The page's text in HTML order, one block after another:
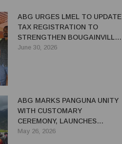
ABG URGES LMEL TO UPDATE
TAX REGISTRATION TO
STRENGTHEN BOUGAINVILLE
REVENUE ADMINISTRATION
June 30, 2026
ABG MARKS PANGUNA UNITY
WITH CUSTOMARY
CEREMONY, LAUNCHES
DRILLING AFTER 37 YEARS
May 26, 2026